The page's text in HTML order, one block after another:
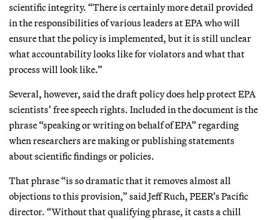
scientific integrity. “There is certainly more detail provided
in the responsibilities of various leaders at EPA who will
ensure that the policy is implemented, but it is still unclear
what accountability looks like for violators and what that
process will look like.”
Several, however, said the draft policy does help protect EPA
scientists’ free speech rights. Included in the document is the
phrase “speaking or writing on behalf of EPA” regarding
when researchers are making or publishing statements
about scientific findings or policies.
That phrase “is so dramatic that it removes almost all
objections to this provision,” said Jeff Ruch, PEER’s Pacific
director. “Without that qualifying phrase, it casts a chill